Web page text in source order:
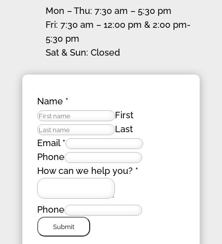
Mon – Thu: 7:30 am – 5:30 pm
Fri: 7:30 am – 12:00 pm & 2:00 pm-
5:30 pm
Sat & Sun: Closed
Name *
First
Last
Email *
Phone
How can we help you? *
Phone
Submit